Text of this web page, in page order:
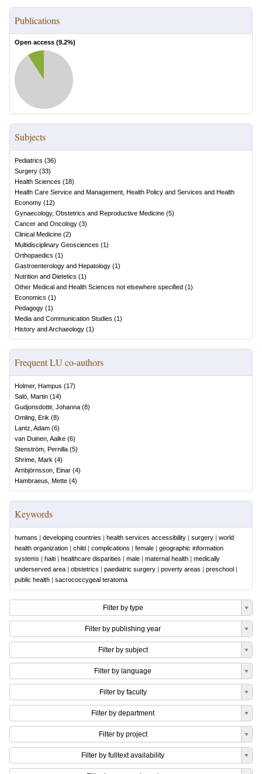
Publications
Open access (9.2%)
Subjects
Pediatrics (36)
Surgery (33)
Health Sciences (18)
Health Care Service and Management, Health Policy and Services and Health
Economy (12)
Gynaecology, Obstetrics and Reproductive Medicine (5)
Cancer and Oncology (3)
Clinical Medicine (2)
Multidisciplinary Geosciences (1)
Orthopaedics (1)
Gastroenterology and Hepatology (1)
Nutrition and Dietetics (1)
Other Medical and Health Sciences not elsewhere specified (1)
Economics (1)
Pedagogy (1)
Media and Communication Studies (1)
History and Archaeology (1)
Frequent LU co-authors
Holmer, Hampus (17)
Salö, Martin (14)
Gudjonsdottir, Johanna (8)
Omling, Erik (8)
Lantz, Adam (6)
van Duinen, Aalke (6)
Stenström, Pernilla (5)
Shrime, Mark (4)
Arnbjörnsson, Einar (4)
Hambraeus, Mette (4)
Keywords
humans | developing countries | health services accessibility | surgery | world
health organization | child | complications | female | geographic information
systems | haiti | healthcare disparities | male | maternal health | medically
underserved area | obstetrics | paediatric surgery | poverty areas | preschool |
public health | sacrococcygeal teratoma
Filter by type
Filter by publishing year
Filter by subject
Filter by language
Filter by faculty
Filter by department
Filter by project
Filter by fulltext availability